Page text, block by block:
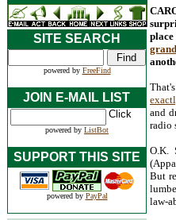
and
radio
O.K.
But
law-
SITE SEARCH
powered by FreeFind
JOIN E-MAIL LIST
powered by ListBot
SUPPORT THIS SITE
powered by PayPal